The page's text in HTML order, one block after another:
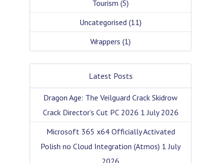
Tourism (5)
Uncategorised (11)
Wrappers (1)
Latest Posts
Dragon Age: The Veilguard Crack Skidrow
Crack Director’s Cut PC 2026 1 July 2026
Microsoft 365 x64 Officially Activated
Polish no Cloud Integration (Atmos) 1 July
2026